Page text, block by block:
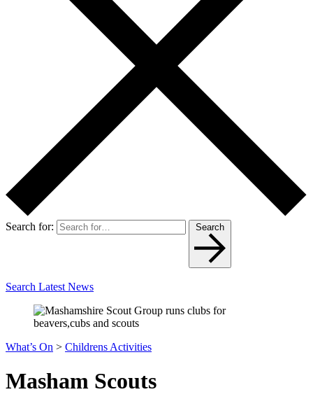
Search for: Search
Search Latest News
What’s On > Childrens Activities
Masham Scouts